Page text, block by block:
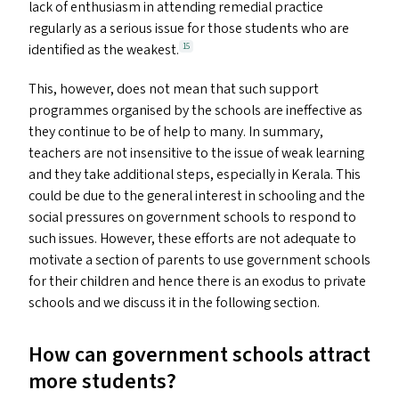
lack of enthusiasm in attending remedial practice
regularly as a serious issue for those students who are
identified as the weakest. 15
This, however, does not mean that such support
programmes organised by the schools are ineffective as
they continue to be of help to many. In summary,
teachers are not insensitive to the issue of weak learning
and they take additional steps, especially in Kerala. This
could be due to the general interest in schooling and the
social pressures on government schools to respond to
such issues. However, these efforts are not adequate to
motivate a section of parents to use government schools
for their children and hence there is an exodus to private
schools and we discuss it in the following section.
How can government schools attract
more students?